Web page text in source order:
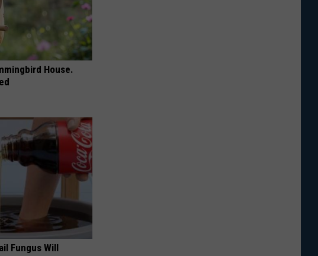
House.
Fungus Will